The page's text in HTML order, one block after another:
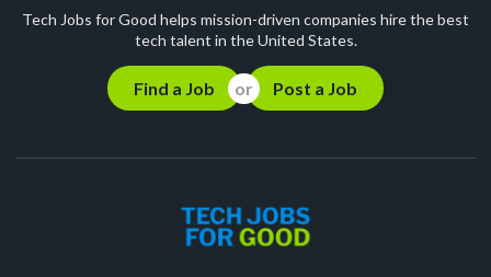
Tech Jobs for Good helps mission-driven companies hire the best
tech talent in the United States.
Find a Job Post a Job